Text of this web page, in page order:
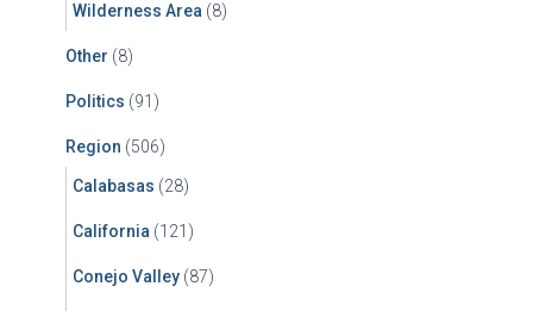
Wilderness Area (8)
Other (8)
Politics (91)
Region (506)
Calabasas (28)
California (121)
Conejo Valley (87)